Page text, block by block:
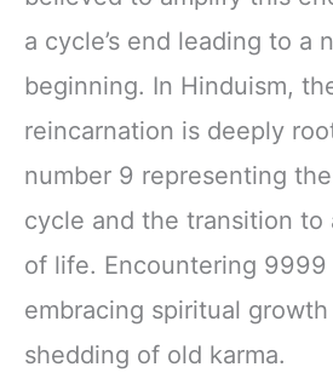
a cycle’s end leading to a
beginning. In Hinduism,
reincarnation is deeply
number 9 representing
cycle and the transition to
of life. Encountering 9999
embracing spiritual
shedding of old karma.